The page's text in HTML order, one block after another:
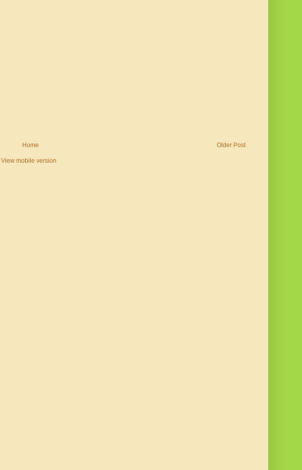
Older Post
Home
View mobile version